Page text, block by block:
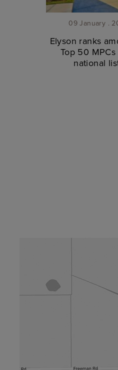
09 January .
Elyson ranks
Top 50
national